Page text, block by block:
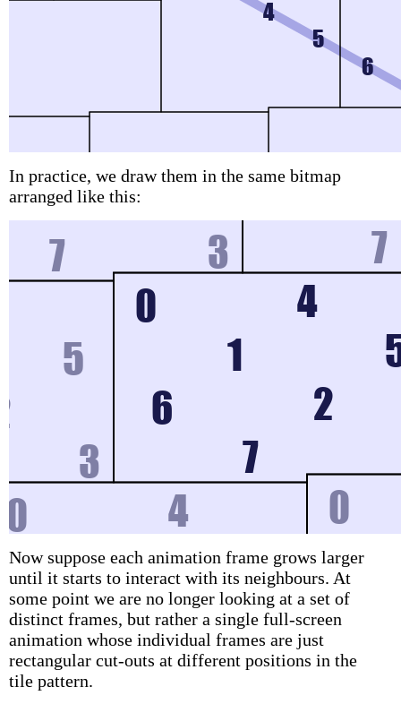
In practice, we draw them in the same bitmap
arranged like this:
Now suppose each animation frame grows larger
until it starts to interact with its neighbours. At
some point we are no longer looking at a set of
distinct frames, but rather a single full-screen
animation whose individual frames are just
rectangular cut-outs at different positions in the
tile pattern.